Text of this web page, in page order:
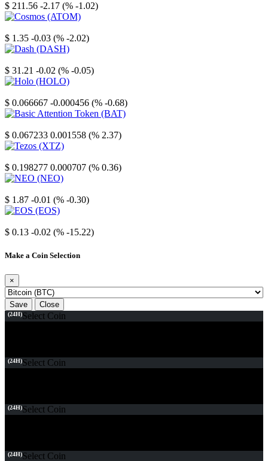
$ 211.56 -2.17 (% -1.02)
$ 1.35 -0.03 (% -2.02)
$ 31.21 -0.02 (% -0.05)
$ 0.066667 -0.000456 (% -0.68)
$ 0.067233 0.001558 (% 2.37)
$ 0.198277 0.000707 (% 0.36)
$ 1.87 -0.01 (% -0.30)
$ 0.13 -0.02 (% -15.22)
Make a Coin Selection
×
Save Close
(24H)Select Coin
(24H)Select Coin
(24H)Select Coin
(24H)Select Coin